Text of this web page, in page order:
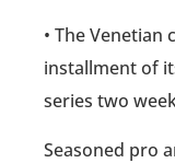
• The
installment of
series two
Seasoned pro